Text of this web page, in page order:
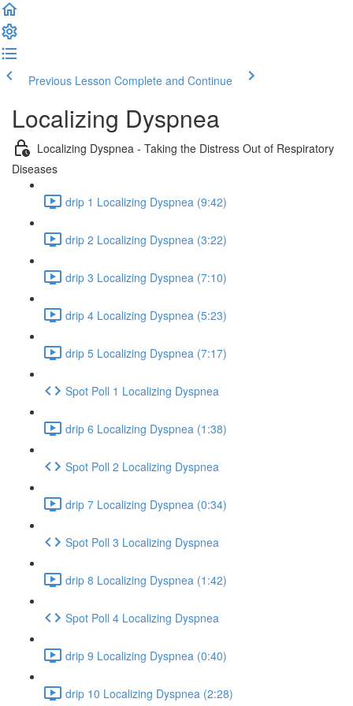
Previous Lesson Complete and Continue
Localizing Dyspnea
Localizing Dyspnea - Taking the Distress Out of Respiratory
Diseases
drip 1 Localizing Dyspnea (9:42)
drip 2 Localizing Dyspnea (3:22)
drip 3 Localizing Dyspnea (7:10)
drip 4 Localizing Dyspnea (5:23)
drip 5 Localizing Dyspnea (7:17)
Spot Poll 1 Localizing Dyspnea
drip 6 Localizing Dyspnea (1:38)
Spot Poll 2 Localizing Dyspnea
drip 7 Localizing Dyspnea (0:34)
Spot Poll 3 Localizing Dyspnea
drip 8 Localizing Dyspnea (1:42)
Spot Poll 4 Localizing Dyspnea
drip 9 Localizing Dyspnea (0:40)
drip 10 Localizing Dyspnea (2:28)